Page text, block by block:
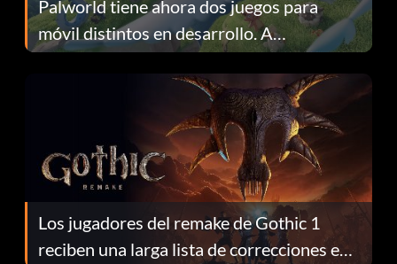
Palworld tiene ahora dos juegos para
móvil distintos en desarrollo. A
continuación te explicamos por qué.
Los jugadores del remake de Gothic 1
reciben una larga lista de correcciones en